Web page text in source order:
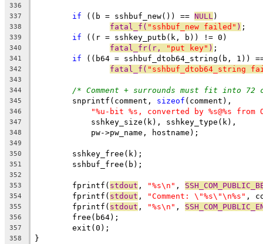
336
337
if ((b = sshbuf_new()) == NULL )
338 fatal_f( "sshbuf_new failed" ) ;
339 if ((r = sshkey_putb(k, b)) != 0)
340 fatal_fr(r, "put key" ) ;
341 if ((b64 = sshbuf_dtob64_string(b, 1))
342 fatal_f( "sshbuf_dtob64_string
343
344
/* Comment + surrounds must fit into 72
345
	snprintf(comment,
sizeof (comment),
346 "%u-bit %s, converted by %s@%s from
347
	    sshkey_size(k), sshkey_type(k),
348
	    pw->pw_name, hostname);
349
350
	sshkey_free(k);
351
	sshbuf_free(b);
352
353
	fprintf(
stdout , "%s\n" ,
354
	fprintf(
stdout , "Comment: \"%s\"\n%s" ,
355
	fprintf(
stdout , "%s\n" ,
356
	free(b64);
357
	exit(0);
358 }